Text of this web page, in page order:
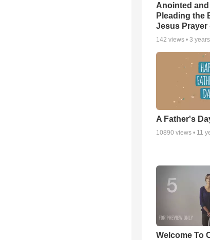
Anointed
Pleading the
Jesus Prayer
142 views • 3
A Father's
10890 views • 11
Welcome To